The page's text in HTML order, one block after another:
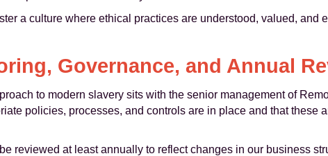
a culture where ethical practices are understood, valued, and
Governance, and Annual
to modern slavery sits with the senior management of
policies, processes, and controls are in place and that these
reviewed at least annually to reflect changes in our business